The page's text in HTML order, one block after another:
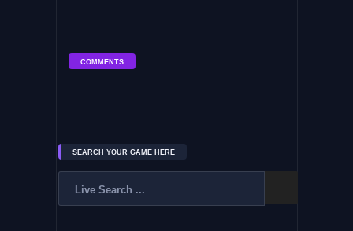
COMMENTS
SEARCH YOUR GAME HERE